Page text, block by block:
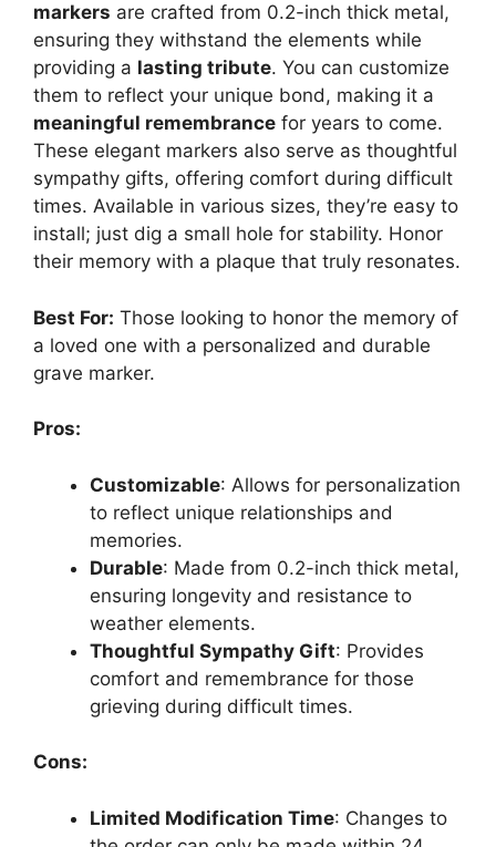
markers are crafted from 0.2-inch thick metal,
ensuring they withstand the elements while
providing a lasting tribute. You can customize
them to reflect your unique bond, making it a
meaningful remembrance for years to come.
These elegant markers also serve as thoughtful
sympathy gifts, offering comfort during difficult
times. Available in various sizes, they’re easy to
install; just dig a small hole for stability. Honor
their memory with a plaque that truly resonates.
Best For: Those looking to honor the memory of
a loved one with a personalized and durable
grave marker.
Pros:
Customizable: Allows for personalization
to reflect unique relationships and
memories.
Durable: Made from 0.2-inch thick metal,
ensuring longevity and resistance to
weather elements.
Thoughtful Sympathy Gift: Provides
comfort and remembrance for those
grieving during difficult times.
Cons:
Limited Modification Time: Changes to